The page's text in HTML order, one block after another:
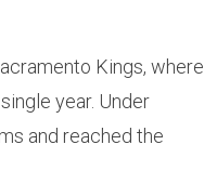
Kings, where
year. Under
and reached the